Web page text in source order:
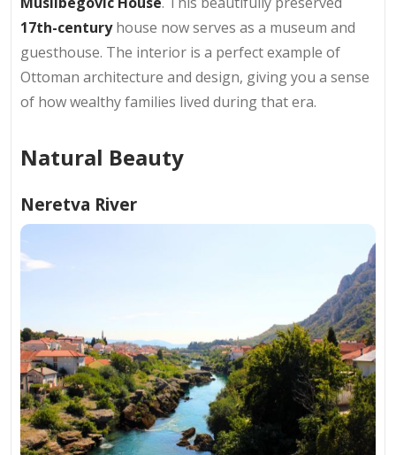
17th-centuryhouse now serves as a museum and
guesthouse. The interior is a perfect example of
Ottoman architecture and design, giving you a sense
of how wealthy families lived during that era.
Natural Beauty
Neretva River